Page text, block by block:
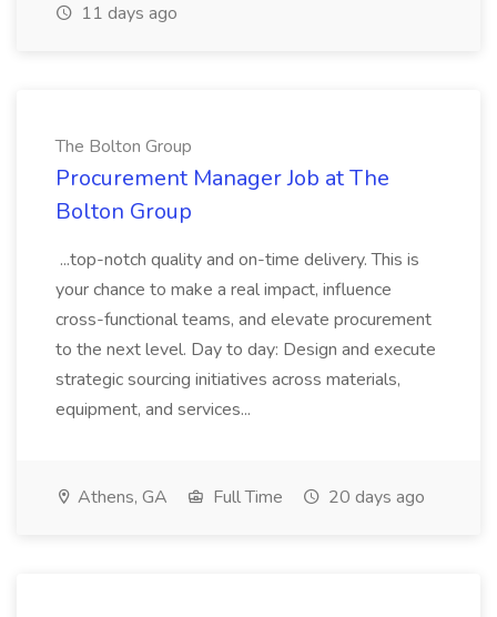
11 days ago
The Bolton Group
Procurement Manager Job at The
Bolton Group
...top-notch quality and on-time delivery. This is
your chance to make a real impact, influence
cross-functional teams, and elevate procurement
to the next level. Day to day: Design and execute
strategic sourcing initiatives across materials,
equipment, and services...
Athens, GA Full Time 20 days ago